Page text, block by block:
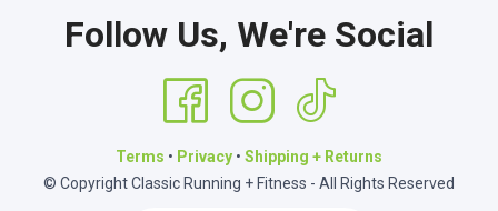
Follow Us, We're Social
Terms • Privacy • Shipping + Returns
© Copyright Classic Running + Fitness - All Rights Reserved